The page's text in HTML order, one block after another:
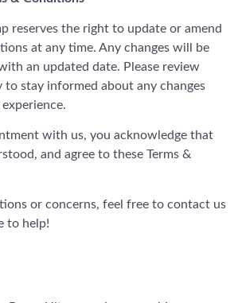
reserves the right to update or amend
at any time. Any changes will be
an updated date. Please review
to stay informed about any changes
with us, you acknowledge that
and agree to these Terms &
or concerns, feel free to contact us
to help!